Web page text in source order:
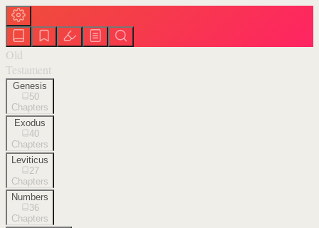
Old
Testament
Genesis
50
Chapters
Exodus
40
Chapters
Leviticus
27
Chapters
Numbers
36
Chapters